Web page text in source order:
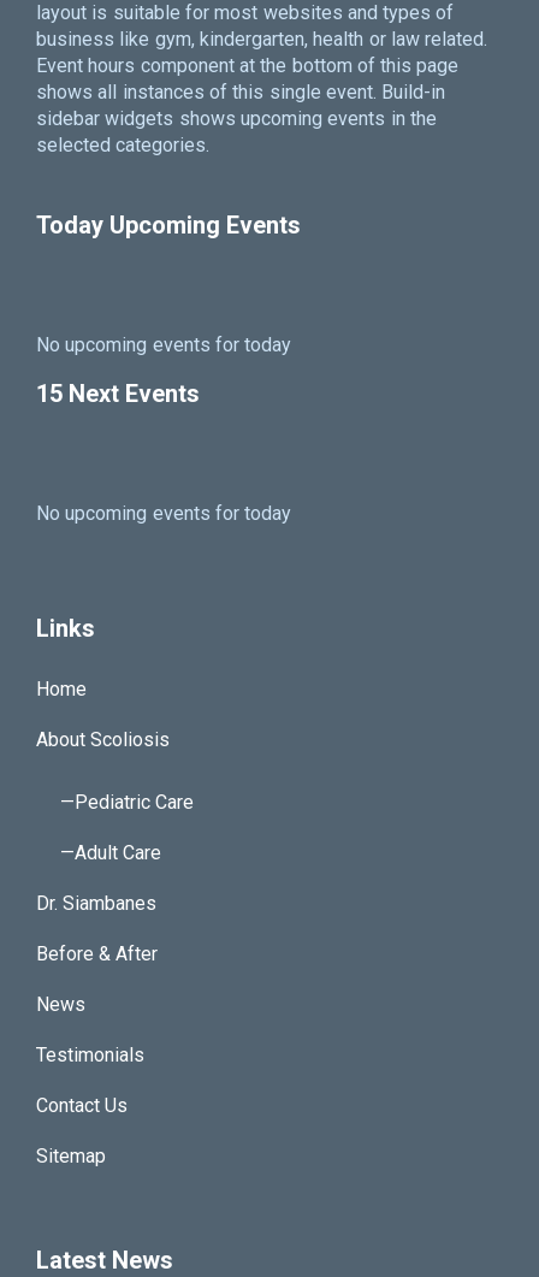
layout is suitable for most websites and types of
business like gym, kindergarten, health or law related.
Event hours component at the bottom of this page
shows all instances of this single event. Build-in
sidebar widgets shows upcoming events in the
selected categories.
Today Upcoming Events
No upcoming events for today
15 Next Events
No upcoming events for today
Links
Home
About Scoliosis
—Pediatric Care
—Adult Care
Dr. Siambanes
Before & After
News
Testimonials
Contact Us
Sitemap
Latest News